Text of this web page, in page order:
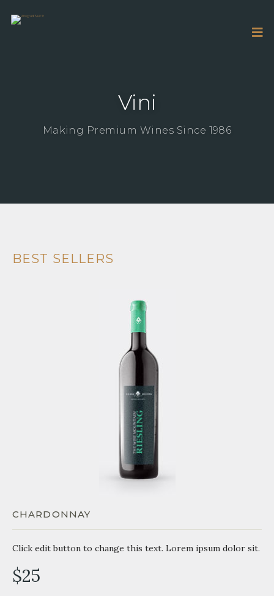
Vini
Making Premium Wines Since 1986
BEST SELLERS
CHARDONNAY
Click edit button to change this text. Lorem ipsum dolor sit.
$25